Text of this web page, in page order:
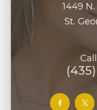
1449
St.